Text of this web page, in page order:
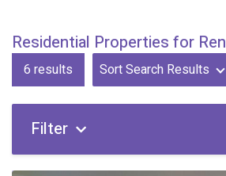
Residential Properties for
6 results Sort Search Results
Filter